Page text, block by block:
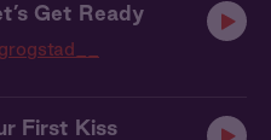
Get Ready
First Kiss